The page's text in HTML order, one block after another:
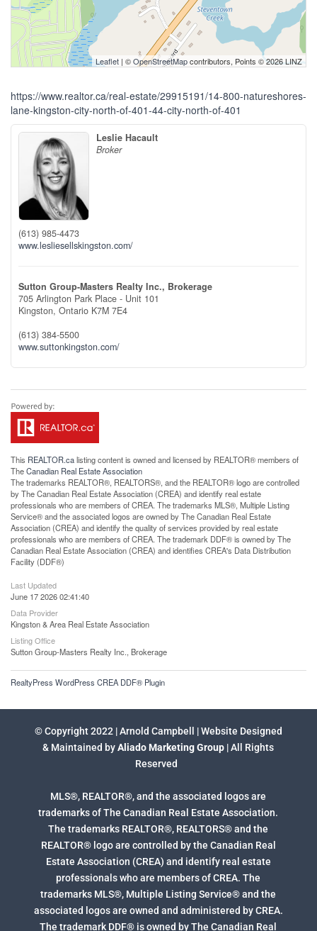
Leaflet | ©OpenStreetMapcontributors, Points © 2026 LINZ
https://www.realtor.ca/real-estate/29915191/14-800-natureshores-
lane-kingston-city-north-of-401-44-city-north-of-401
Leslie Hacault
Broker
(613) 985-4473
www.lesliesellskingston.com/
Sutton Group-Masters Realty Inc., Brokerage
705 Arlington Park Place - Unit 101
Kingston, Ontario K7M 7E4
(613) 384-5500
www.suttonkingston.com/
This REALTOR.calisting content is owned and licensed by REALTOR® members of
TheCanadian Real Estate Association
The trademarks REALTOR®, REALTORS®, and the REALTOR® logo are controlled
by The Canadian Real Estate Association (CREA) and identify real estate
professionals who are members of CREA. The trademarks MLS®, Multiple Listing
Service® and the associated logos are owned by The Canadian Real Estate
Association (CREA) and identify the quality of services provided by real estate
professionals who are members of CREA. The trademark DDF® is owned by The
Canadian Real Estate Association (CREA) and identifies CREA's Data Distribution
Facility (DDF®)
Last Updated
June 17 2026 02:41:40
Data Provider
Kingston & Area Real Estate Association
Listing Office
Sutton Group-Masters Realty Inc., Brokerage
RealtyPress WordPress CREA DDF® Plugin
© Copyright 2022 | Arnold Campbell | Website Designed
& Maintained byAliado Marketing Group | All Rights
Reserved
MLS®, REALTOR®, and the associated logos are
trademarks of The Canadian Real Estate Association.
The trademarks REALTOR®, REALTORS® and the
REALTOR® logo are controlled by the Canadian Real
Estate Association (CREA) and identify real estate
professionals who are members of CREA. The
trademarks MLS®, Multiple Listing Service® and the
associated logos are owned and administered by CREA.
The trademark DDF® is owned by The Canadian Real